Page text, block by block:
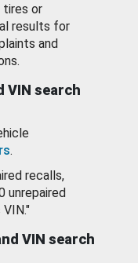
tires or
results for
and
VIN search
.
recalls,
unrepaired
VIN search